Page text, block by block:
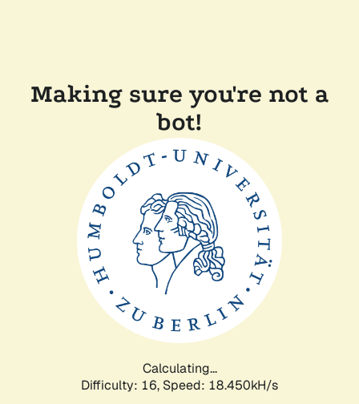
Making sure you're not a
bot!
Calculating...
Difficulty: 16, Speed: 18.450kH/s